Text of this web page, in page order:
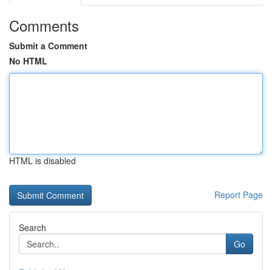
Comments
Submit a Comment
No HTML
HTML is disabled
Report Page
Search
Go